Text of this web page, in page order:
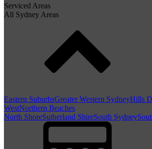
Serviced Areas
All Sydney Areas
Eastern SuburbsGreater Western SydneyHills
WestNorthern Beaches
North ShoreSutherland ShireSouth Sydney